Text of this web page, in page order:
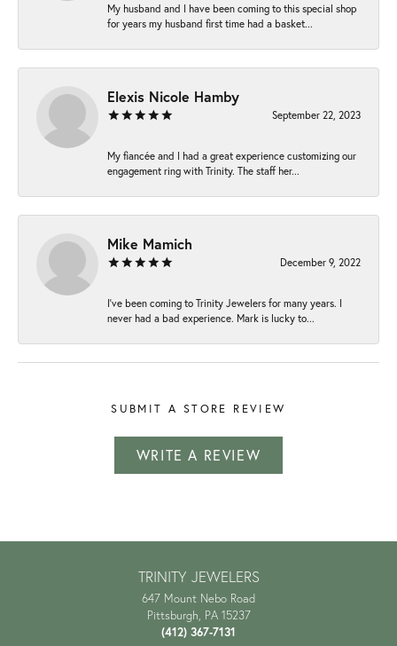
My husband and I have been coming to this special shop
for years my husband first time had a basket...
Elexis Nicole Hamby
September 22, 2023
My fiancée and I had a great experience customizing our
engagement ring with Trinity. The staff her...
Mike Mamich
December 9, 2022
I've been coming to Trinity Jewelers for many years. I
never had a bad experience. Mark is lucky to...
SUBMIT A STORE REVIEW
WRITE A REVIEW
TRINITY JEWELERS
647 Mount Nebo Road
Pittsburgh, PA 15237
(412) 367-7131